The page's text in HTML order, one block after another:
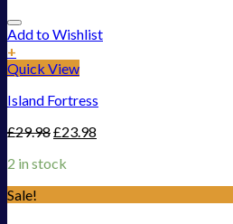
Add to Wishlist
+
Quick View
Island Fortress
£29.98£23.98
2 in stock
Sale!